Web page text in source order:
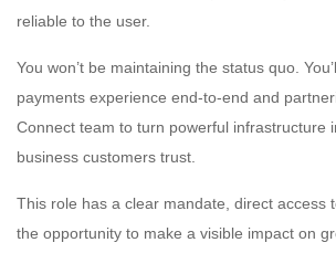
reliable to the user.
You won’t be maintaining the status quo.
payments experience end-to-end and
Connect team to turn powerful infrastructure
business customers trust.
This role has a clear mandate, direct access
the opportunity to make a visible impact on